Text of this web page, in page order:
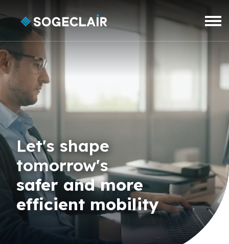
Let's shape
tomorrow's
safer and more
efficient mobility